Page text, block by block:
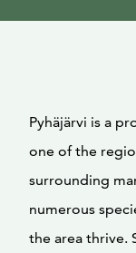
Pyhäjärvi is a
one of the
surrounding
numerous
the area thrive.